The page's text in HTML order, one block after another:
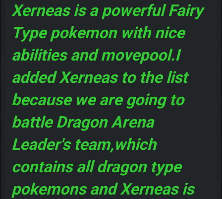
Xerneas is a powerful Fairy
Type pokemon with nice
abilities and movepool.I
added Xerneas to the list
because we are going to
battle Dragon Arena
Leader's team,which
contains all dragon type
pokemons and Xerneas is